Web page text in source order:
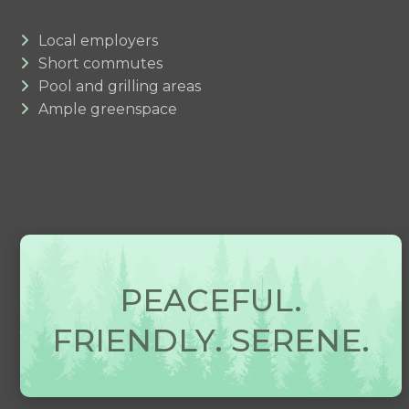
Local employers
Short commutes
Pool and grilling areas
Ample greenspace
PEACEFUL.
FRIENDLY. SERENE.